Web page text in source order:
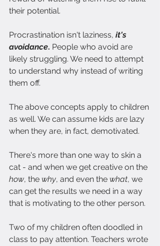
their potential.
Procrastination isn't laziness, it's
avoidance. People who avoid are
likely struggling. We need to attempt
to understand why instead of writing
them off.
The above concepts apply to children
as well. We can assume kids are lazy
when they are, in fact, demotivated.
There's more than one way to skin a
cat - and when we get creative on the
how, the why, and even the what, we
can get the results we need in a way
that is motivating to the other person.
Two of my children often doodled in
class to pay attention. Teachers wrote